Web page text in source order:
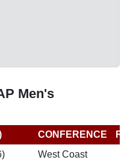
Men's
CONFERENCE
West Coast